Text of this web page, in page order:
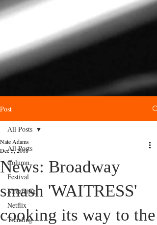
Post
All Posts
Column
Festival
Streaming
Netflix
Trending
All Posts
News: Broadway
smash 'WAITRESS'
cooking its way to the
Nate Adams
Dec 5, 2018